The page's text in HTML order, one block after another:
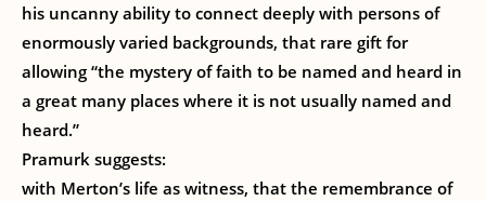
his uncanny ability to connect deeply with persons of
enormously varied backgrounds, that rare gift for
allowing “the mystery of faith to be named and heard in
a great many places where it is not usually named and
heard.”
Pramurk suggests:
with Merton’s life as witness, that the remembrance of